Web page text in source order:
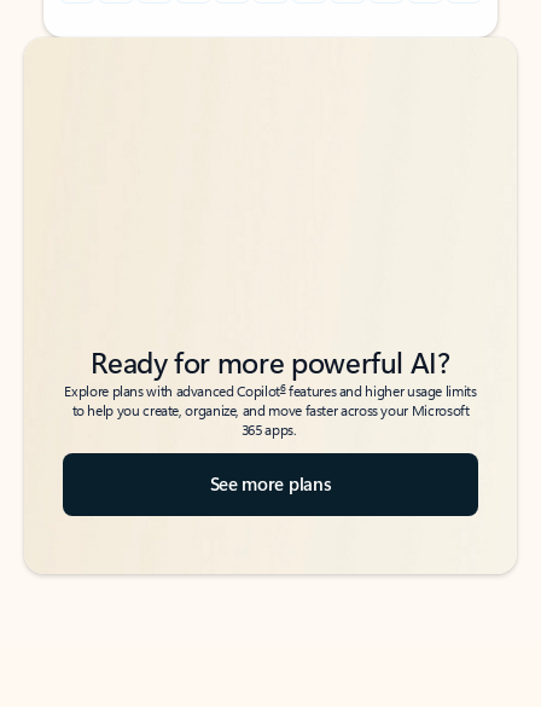
Back to tabs
Back to tabs
Ready for more powerful AI?
Explore plans with advanced Copilot6features and higher usage limits
to help you create, organize, and move faster across your Microsoft
365 apps.
See more plans